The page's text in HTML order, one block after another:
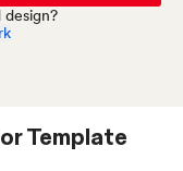
Template